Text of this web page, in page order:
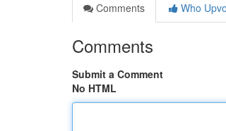
Comments
Who
Comments
Submit a Comment
No HTML